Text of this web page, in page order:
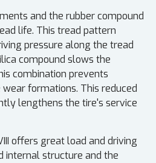
and the rubber compound
life. This tread pattern
pressure along the tread
compound slows the
combination prevents
formations. This reduced
lengthens the tire's service
offers great load and driving
internal structure and the